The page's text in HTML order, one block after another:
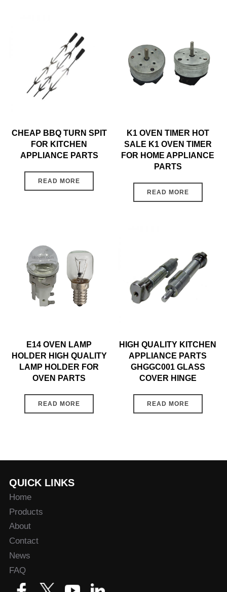
CHEAP BBQ TURN SPIT
FOR KITCHEN
APPLIANCE PARTS
READ MORE
K1 OVEN TIMER HOT
SALE K1 OVEN TIMER
FOR HOME APPLIANCE
PARTS
READ MORE
E14 OVEN LAMP
HOLDER HIGH QUALITY
LAMP HOLDER FOR
OVEN PARTS
READ MORE
HIGH QUALITY KITCHEN
APPLIANCE PARTS
GHGGC001 GLASS
COVER HINGE
READ MORE
QUICK LINKS
Home
Products
About
Contact
News
FAQ